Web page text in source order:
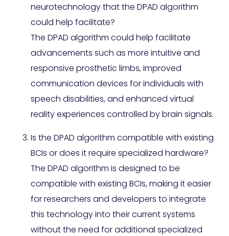
neurotechnology that the DPAD algorithm
could help facilitate?
The DPAD algorithm could help facilitate
advancements such as more intuitive and
responsive prosthetic limbs, improved
communication devices for individuals with
speech disabilities, and enhanced virtual
reality experiences controlled by brain signals.
Is the DPAD algorithm compatible with existing
BCIs or does it require specialized hardware?
The DPAD algorithm is designed to be
compatible with existing BCIs, making it easier
for researchers and developers to integrate
this technology into their current systems
without the need for additional specialized